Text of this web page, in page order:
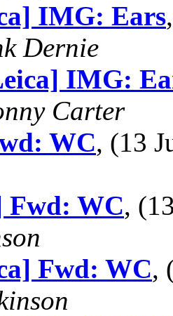
IMG: Ears
Dernie
IMG:
Carter
WC, (13
Fwd: WC,
Fwd: WC,